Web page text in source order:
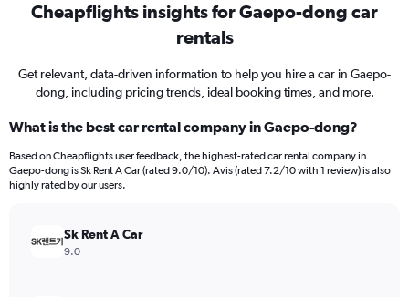
Cheapflights insights for Gaepo-dong car
rentals
Get relevant, data-driven information to help you hire a car in Gaepo-
dong, including pricing trends, ideal booking times, and more.
What is the best car rental company in Gaepo-dong?
Based on Cheapflights user feedback, the highest-rated car rental company in
Gaepo-dong is Sk Rent A Car (rated 9.0/10). Avis (rated 7.2/10 with 1 review) is also
highly rated by our users.
Sk Rent A Car
9.0